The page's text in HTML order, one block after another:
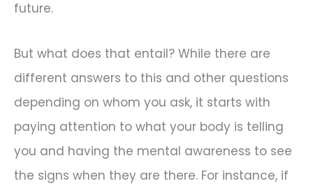
future.
But what does that entail? While there are
different answers to this and other questions
depending on whom you ask, it starts with
paying attention to what your body is telling
you and having the mental awareness to see
the signs when they are there. For instance, if